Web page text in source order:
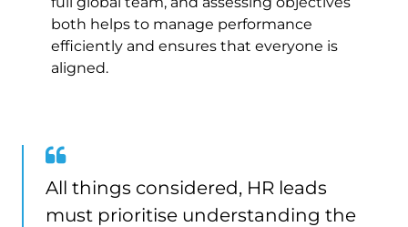
both helps to manage performance
efficiently and ensures that everyone is
aligned.
All things considered, HR leads
must prioritise understanding the